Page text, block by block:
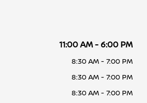
11:00 AM - 6:00 PM
8:30 AM - 7:00 PM
8:30 AM - 7:00 PM
8:30 AM - 7:00 PM